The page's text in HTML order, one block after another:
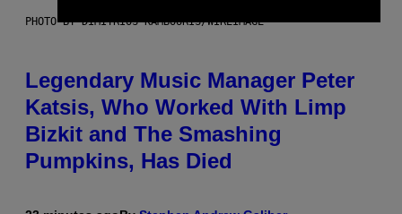
PHOTO BY DIMITRIOS KAMBOURIS/WIREIMAGE
Legendary Music Manager Peter
Katsis, Who Worked With Limp
Bizkit and The Smashing
Pumpkins, Has Died